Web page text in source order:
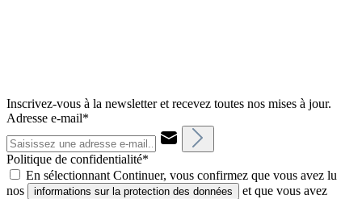
Inscrivez-vous à la newsletter et recevez toutes nos mises à jour.
Adresse e-mail*
Politique de confidentialité*
En sélectionnant Continuer, vous confirmez que vous avez lu
nos
informations sur la protection des données
et que vous avez